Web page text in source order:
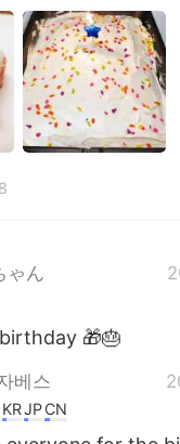
한국어
ไทย
ゃん
🎁🎂
베스
KRJPCN